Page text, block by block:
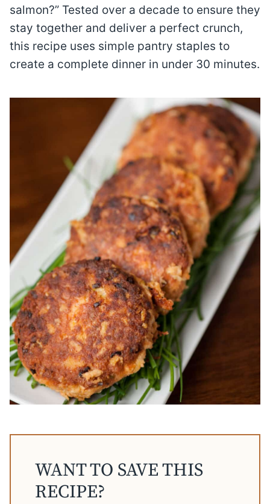
salmon?” Tested over a decade to ensure they
stay together and deliver a perfect crunch,
this recipe uses simple pantry staples to
create a complete dinner in under 30 minutes.
WANT TO SAVE THIS
RECIPE?